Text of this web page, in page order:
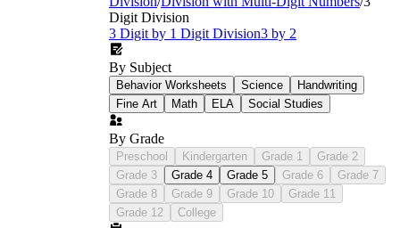
Digit Division
3 Digit by 1 Digit Division3 by 2
By Subject
Behavior Worksheets Science
Handwriting
Fine Art
Math ELA Social Studies
By Grade
Preschool Kindergarten Grade 1
Grade 2
Grade 3
Grade 4 Grade 5 Grade 6
Grade 7
Grade 8
Grade 9 Grade 10
Grade 11
Grade 12
College